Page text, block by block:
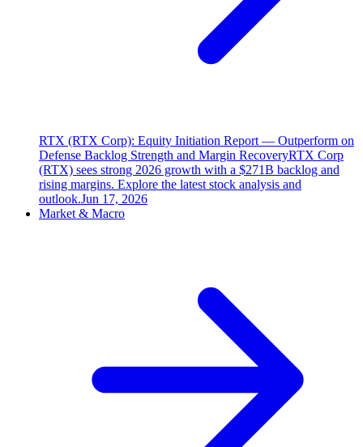
RTX (RTX Corp): Equity Initiation Report — Outperform on
Defense Backlog Strength and Margin RecoveryRTX Corp
(RTX) sees strong 2026 growth with a $271B backlog and
rising margins. Explore the latest stock analysis and
outlook.Jun 17, 2026
Market & Macro